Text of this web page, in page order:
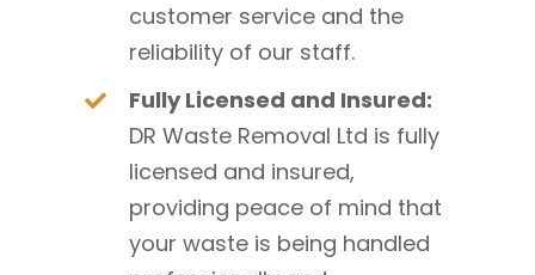
customer service and the
reliability of our staff.
Fully Licensed and Insured:
DR Waste Removal Ltd is fully
licensed and insured,
providing peace of mind that
your waste is being handled